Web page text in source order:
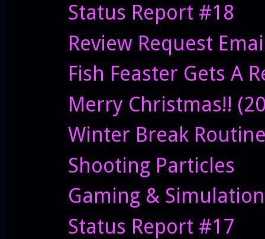
Status Report #18
Review Request
Fish Feaster Gets A
Merry Christmas!!
Winter Break
Shooting Particles
Gaming &
Status Report #17